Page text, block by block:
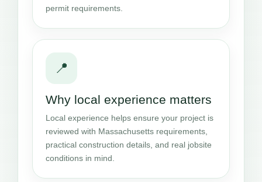
permit requirements.
📍
Why local experience matters
Local experience helps ensure your project is
reviewed with Massachusetts requirements,
practical construction details, and real jobsite
conditions in mind.